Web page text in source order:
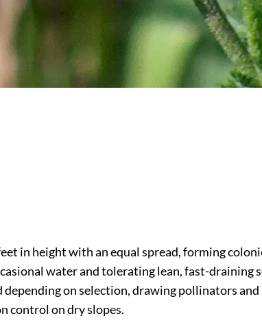
in height with an equal spread, forming
water and tolerating lean, fast-
depending on selection, drawing pollinators
control on dry slopes.